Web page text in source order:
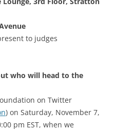
to judges
who will head to the
on Twitter
) on Saturday, November 7,
pm EST, when we